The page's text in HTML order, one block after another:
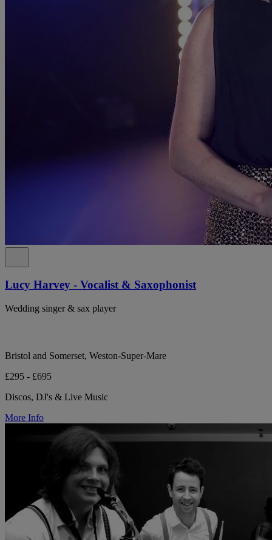
Lucy Harvey - Vocalist & Saxophonist
Wedding singer & sax player
Bristol and Somerset, Weston-Super-Mare
£295 - £695
Discos, DJ's & Live Music
More Info